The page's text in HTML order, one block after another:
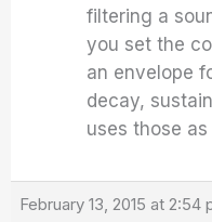
filtering a
you set the
an envelope
decay,
uses those
February 13, 2015 at 2:54